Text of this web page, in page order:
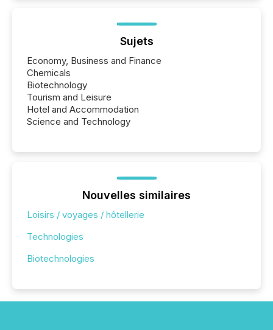
Sujets
Economy, Business and Finance
Chemicals
Biotechnology
Tourism and Leisure
Hotel and Accommodation
Science and Technology
Nouvelles similaires
Loisirs / voyages / hôtellerie
Technologies
Biotechnologies